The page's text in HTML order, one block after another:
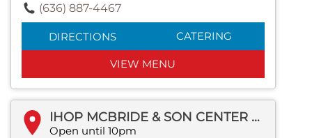
(636) 887-4467
DIRECTIONS CATERING
VIEW MENU
IHOP MCBRIDE & SON CENTER DR
Open until 10pm